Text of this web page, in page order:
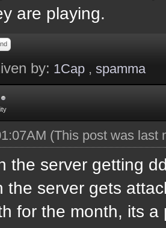
are playing.
by: 1Cap , spamma
(This post was last
the server getting
the server gets
for the month, its a